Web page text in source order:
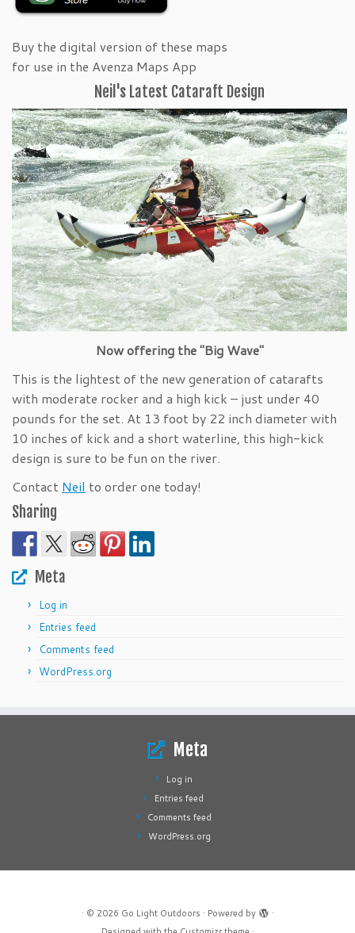
Buy the digital version of these maps
for use in the Avenza Maps App
Neil's Latest Cataraft Design
Now offering the "Big Wave"
This is the lightest of the new generation of catarafts
with moderate rocker and a high kick – just under 40
pounds for the set. At 13 foot by 22 inch diameter with
10 inches of kick and a short waterline, this high-kick
design is sure to be fun on the river.
Contact Neil to order one today!
Sharing
Meta
Log in
Entries feed
Comments feed
WordPress.org
Meta
Log in
Entries feed
Comments feed
WordPress.org
· © 2026 Go Light Outdoors · Powered by
·